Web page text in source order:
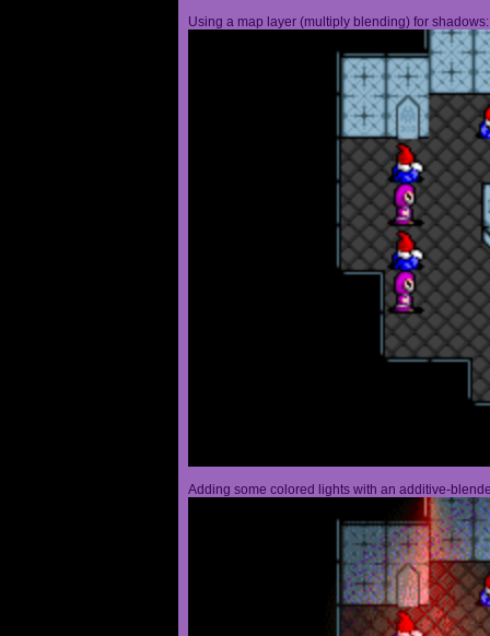
Using a map layer (multiply blending) for shadows:
Adding some colored lights with an additive-